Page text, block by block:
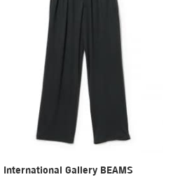
International Gallery BEAMS